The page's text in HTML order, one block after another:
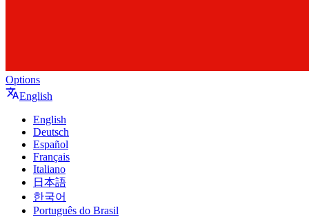
Options
English
English
Deutsch
Español
Français
Italiano
日本語
한국어
Português do Brasil